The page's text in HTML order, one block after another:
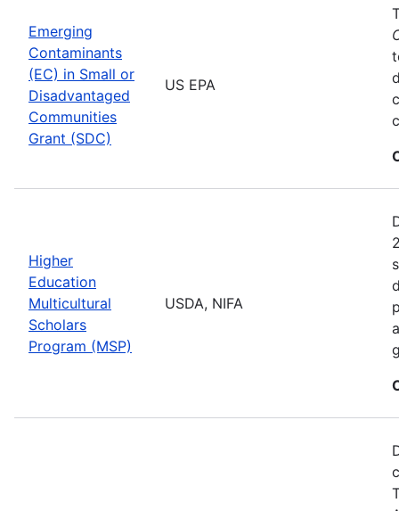
Emerging
Contaminants
(EC) in Small or
Disadvantaged
Communities
Grant (SDC)
US EPA
Higher
Education
Multicultural
Scholars
Program (MSP)
USDA, NIFA